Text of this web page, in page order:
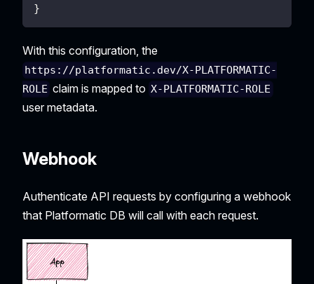
}
With this configuration, the
https://platformatic.dev/X-PLATFORMATIC-
ROLE claim is mapped to X-PLATFORMATIC-ROLE
user metadata.
Webhook
Authenticate API requests by configuring a webhook
that Platformatic DB will call with each request.